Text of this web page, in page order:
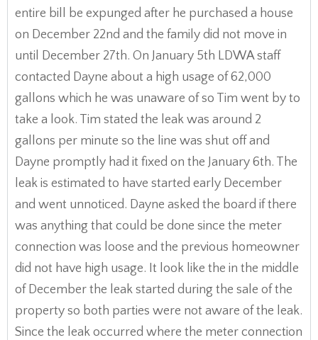
entire bill be expunged after he purchased a house
on December 22nd and the family did not move in
until December 27th. On January 5th LDWA staff
contacted Dayne about a high usage of 62,000
gallons which he was unaware of so Tim went by to
take a look. Tim stated the leak was around 2
gallons per minute so the line was shut off and
Dayne promptly had it fixed on the January 6th. The
leak is estimated to have started early December
and went unnoticed. Dayne asked the board if there
was anything that could be done since the meter
connection was loose and the previous homeowner
did not have high usage. It look like the in the middle
of December the leak started during the sale of the
property so both parties were not aware of the leak.
Since the leak occurred where the meter connection